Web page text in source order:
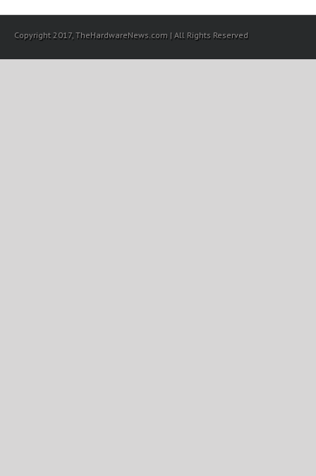
Copyright 2017, TheHardwareNews.com | All Rights Reserved